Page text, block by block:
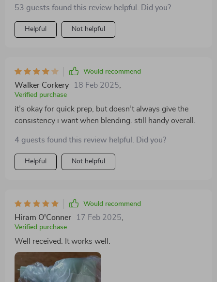
53 guests found this review helpful. Did you?
Helpful Not helpful
Would recommend
Walker Corkery 18 Feb 2025,
Verified purchase
it’s okay for quick prep, but doesn’t always give the
consistency i want when blending. still handy overall.
4 guests found this review helpful. Did you?
Helpful Not helpful
Would recommend
Hiram O'Conner 17 Feb 2025,
Verified purchase
Well received. It works well.